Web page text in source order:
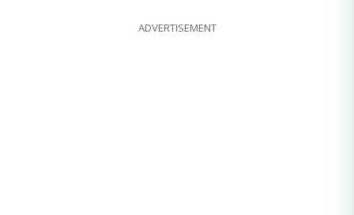
ADVERTISEMENT